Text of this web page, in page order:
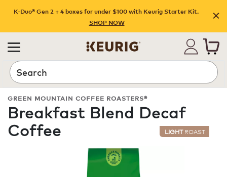
K-Duo® Gen 2 + 4 boxes for under $100 with Keurig Starter Kit.
SHOP NOW
Search
GREEN MOUNTAIN COFFEE ROASTERS®
Breakfast Blend Decaf
Coffee
LIGHT ROAST